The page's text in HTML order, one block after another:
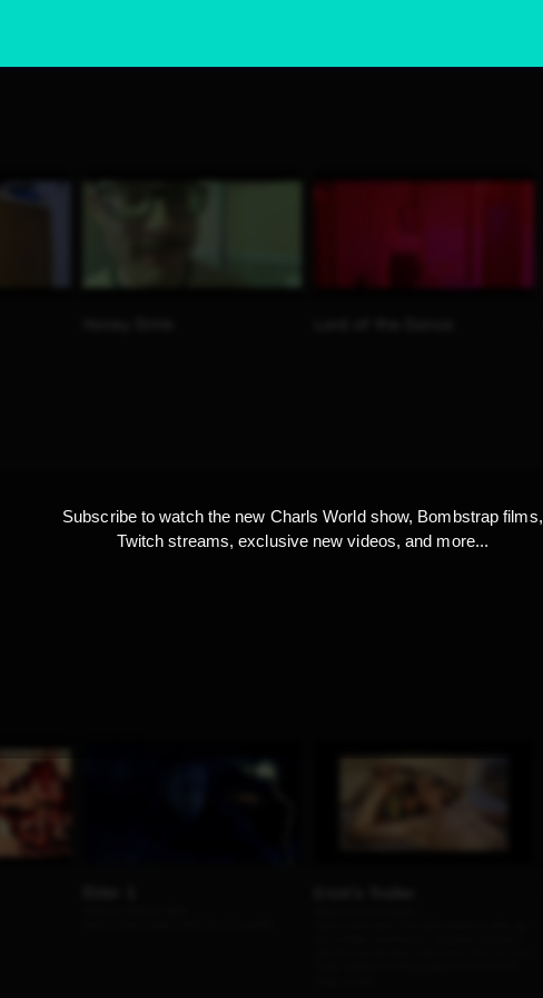
Subscribe to watch the new Charls World show, Bombstrap films,
Twitch streams, exclusive new videos, and more...